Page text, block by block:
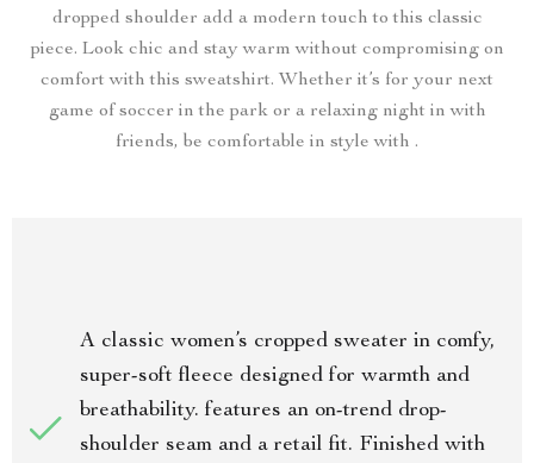
dropped shoulder add a modern touch to this classic
piece. Look chic and stay warm without compromising on
comfort with this sweatshirt. Whether it’s for your next
game of soccer in the park or a relaxing night in with
friends, be comfortable in style with .
A classic women’s cropped sweater in comfy,
super-soft fleece designed for warmth and
breathability. features an on-trend drop-
shoulder seam and a retail fit. Finished with